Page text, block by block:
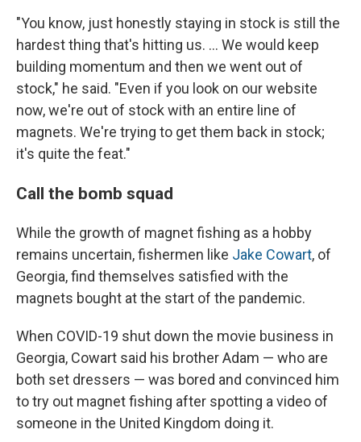
"You know, just honestly staying in stock is still the
hardest thing that's hitting us. ... We would keep
building momentum and then we went out of
stock," he said. "Even if you look on our website
now, we're out of stock with an entire line of
magnets. We're trying to get them back in stock;
it's quite the feat."
Call the bomb squad
While the growth of magnet fishing as a hobby
remains uncertain, fishermen like Jake Cowart, of
Georgia, find themselves satisfied with the
magnets bought at the start of the pandemic.
When COVID-19 shut down the movie business in
Georgia, Cowart said his brother Adam — who are
both set dressers — was bored and convinced him
to try out magnet fishing after spotting a video of
someone in the United Kingdom doing it.